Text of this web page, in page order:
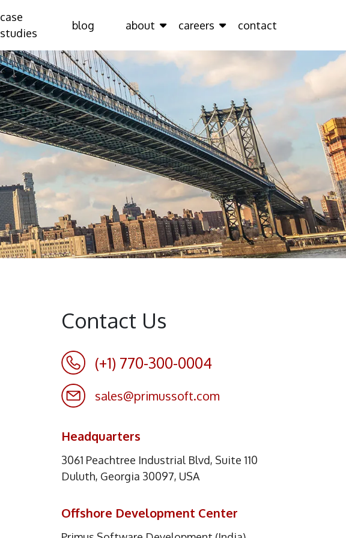
case
studies
blog about careers contact
Contact Us
(+1) 770-300-0004
sales@primussoft.com
Headquarters
3061 Peachtree Industrial Blvd, Suite 110
Duluth, Georgia 30097, USA
Offshore Development Center